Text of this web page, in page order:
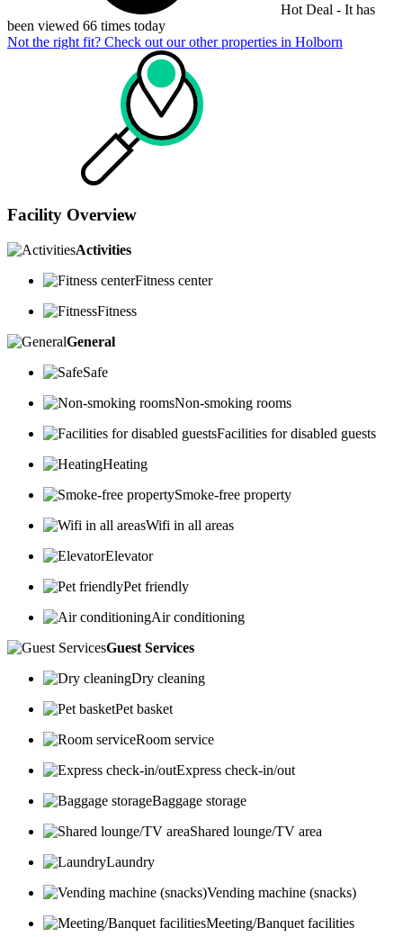
Hot Deal - It has
been viewed 66 times today
Not the right fit? Check out our other properties in Holborn
Facility Overview
Activities
Fitness center
Fitness
General
Safe
Non-smoking rooms
Facilities for disabled guests
Heating
Smoke-free property
Wifi in all areas
Elevator
Pet friendly
Air conditioning
Guest Services
Dry cleaning
Pet basket
Room service
Express check-in/out
Baggage storage
Shared lounge/TV area
Laundry
Vending machine (snacks)
Meeting/Banquet facilities